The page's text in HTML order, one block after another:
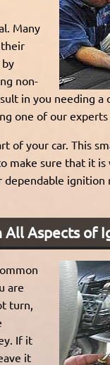
Many
their
non-
in you needing
one of our
of your car. This
make sure that it
ignition
All Aspects of
are
turn,
If it
it